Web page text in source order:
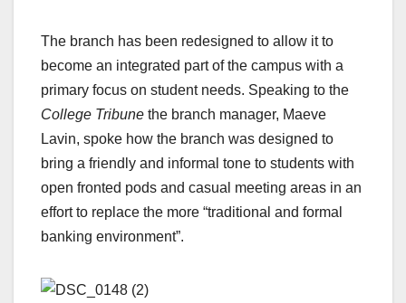
The branch has been redesigned to allow it to
become an integrated part of the campus with a
primary focus on student needs. Speaking to the
College Tribune the branch manager, Maeve
Lavin, spoke how the branch was designed to
bring a friendly and informal tone to students with
open fronted pods and casual meeting areas in an
effort to replace the more “traditional and formal
banking environment”.